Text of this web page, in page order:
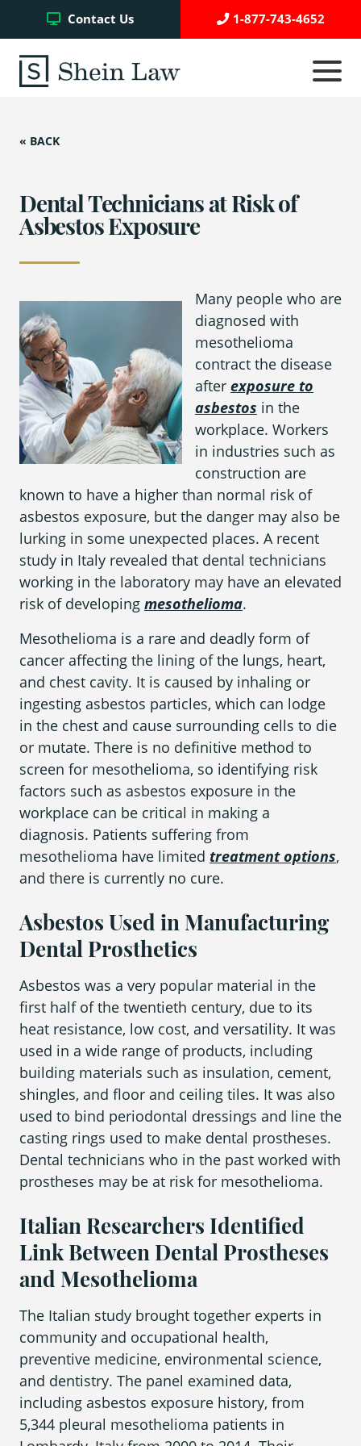
Contact Us 1-877-743-4652
Click
to
Write a Review
Asbestos Trust Funds
What is Mesothelioma?
Pleural Mesothelioma
What Causes Mesothelioma?
How Is Mesothelioma Diagnosed?
What are the Treatment Options?
What are My Legal Options?
PFAS Lawyers
Areas We Serve
« BACK
Dental Technicians at Risk of
Asbestos Exposure
Many people who are
diagnosed with
mesothelioma
contract the disease
after exposure to
asbestos in the
workplace. Workers
in industries such as
construction are
known to have a higher than normal risk of
asbestos exposure, but the danger may also be
lurking in some unexpected places. A recent
study in Italy revealed that dental technicians
working in the laboratory may have an elevated
risk of developing mesothelioma.
Mesothelioma is a rare and deadly form of
cancer affecting the lining of the lungs, heart,
and chest cavity. It is caused by inhaling or
ingesting asbestos particles, which can lodge
in the chest and cause surrounding cells to die
or mutate. There is no definitive method to
screen for mesothelioma, so identifying risk
factors such as asbestos exposure in the
workplace can be critical in making a
diagnosis. Patients suffering from
mesothelioma have limited treatment options,
and there is currently no cure.
Asbestos Used in Manufacturing
Dental Prosthetics
Asbestos was a very popular material in the
first half of the twentieth century, due to its
heat resistance, low cost, and versatility. It was
used in a wide range of products, including
building materials such as insulation, cement,
shingles, and floor and ceiling tiles. It was also
used to bind periodontal dressings and line the
casting rings used to make dental prostheses.
Dental technicians who in the past worked with
prostheses may be at risk for mesothelioma.
Italian Researchers Identified
Link Between Dental Prostheses
and Mesothelioma
The Italian study brought together experts in
community and occupational health,
preventive medicine, environmental science,
and dentistry. The panel examined data,
including asbestos exposure history, from
5,344 pleural mesothelioma patients in
Facebook